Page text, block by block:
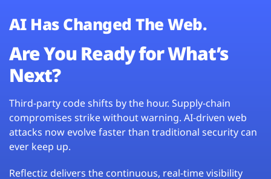
AI Has Changed The Web.
Are You Ready for What’s
Next?
Third-party code shifts by the hour. Supply-chain
compromises strike without warning. AI-driven web
attacks now evolve faster than traditional security can
ever keep up.
Reflectiz delivers the continuous, real-time visibility